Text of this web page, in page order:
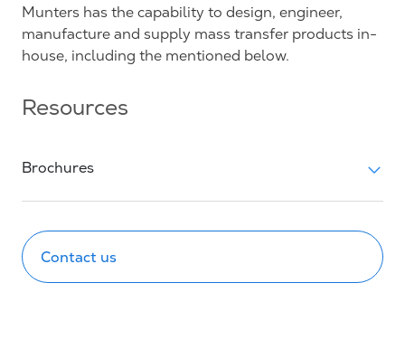
Munters has the capability to design, engineer,
manufacture and supply mass transfer products in-
house, including the mentioned below.
Resources
Brochures
Contact us